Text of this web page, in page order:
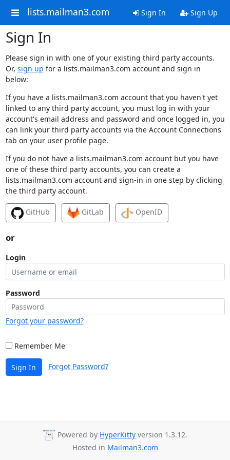
lists.mailman3.com Sign In Sign Up
Sign In
Please sign in with one of your existing third party accounts.
Or, sign up for a lists.mailman3.com account and sign in
below:
If you have a lists.mailman3.com account that you haven't yet
linked to any third party account, you must log in with your
account's email address and password and once logged in, you
can link your third party accounts via the Account Connections
tab on your user profile page.
If you do not have a lists.mailman3.com account but you have
one of these third party accounts, you can create a
lists.mailman3.com account and sign-in in one step by clicking
the third party account.
GitHub GitLab OpenID
or
Login
Password
Forgot your password?
Remember Me
Sign In Forgot Password?
Powered by HyperKitty version 1.3.12.
Hosted in Mailman3.com